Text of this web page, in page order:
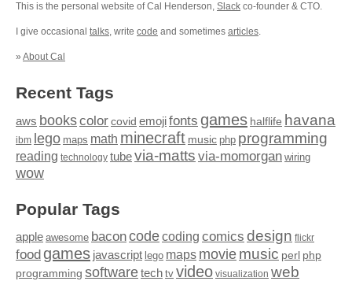
This is the personal website of Cal Henderson, Slack co-founder & CTO.
I give occasional talks, write code and sometimes articles.
» About Cal
Recent Tags
aws bookscolor covid emojifonts games halflife havana
ibm lego maps math minecraft music php programming
reading technology tubevia-matts via-momorgan wiring
wow
Popular Tags
apple awesome baconcodecoding comics design flickr
food games javascript lego maps moviemusic perl php
programming softwaretech tv video visualization web